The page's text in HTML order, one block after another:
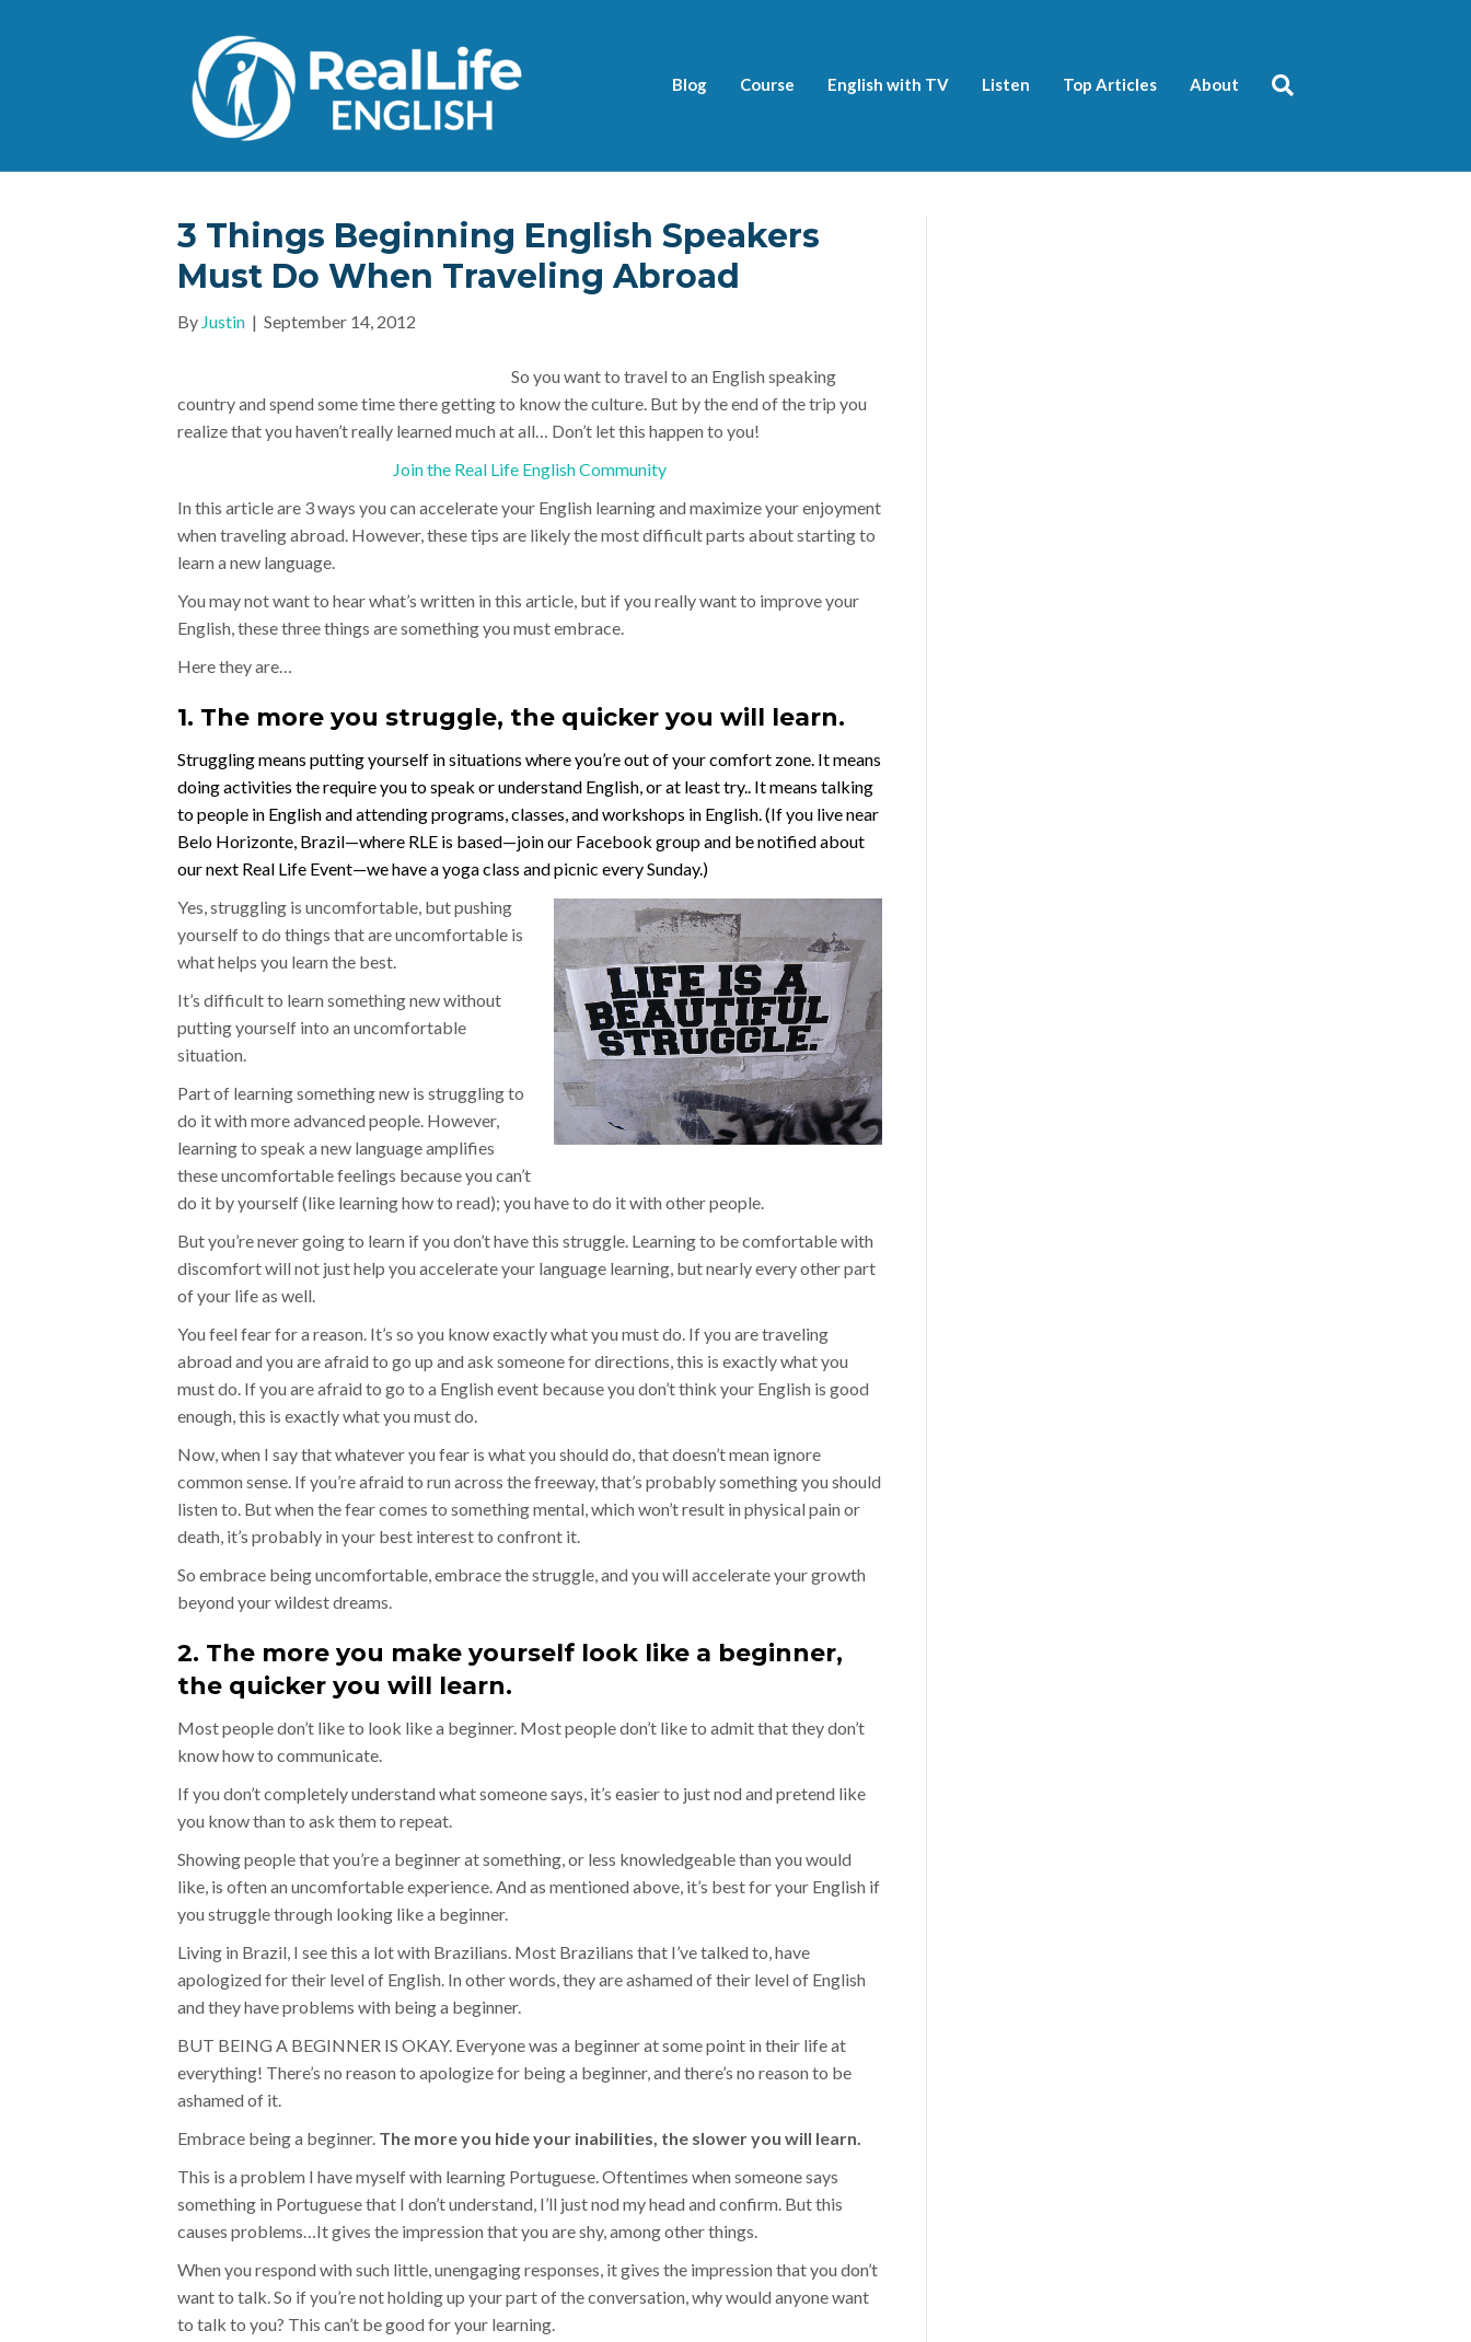
Blog Course English with TV Listen Top Articles About
3 Things Beginning English Speakers
Must Do When Traveling Abroad
By Justin | September 14, 2012
So you want to travel to an English speaking
country and spend some time there getting to know the culture. But by the end of the trip you
realize that you haven’t really learned much at all… Don’t let this happen to you!
Join the Real Life English Community
In this article are 3 ways you can accelerate your English learning and maximize your enjoyment
when traveling abroad. However, these tips are likely the most difficult parts about starting to
learn a new language.
You may not want to hear what’s written in this article, but if you really want to improve your
English, these three things are something you must embrace.
Here they are…
1. The more you struggle, the quicker you will learn.
Struggling means putting yourself in situations where you’re out of your comfort zone. It means
doing activities the require you to speak or understand English, or at least try.. It means talking
to people in English and attending programs, classes, and workshops in English. (If you live near
Belo Horizonte, Brazil—where RLE is based—join our Facebook groupand be notified about
our next Real Life Event—we have a yoga class and picnic every Sunday.)
Yes, struggling is uncomfortable, but pushing
yourself to do things that are uncomfortable is
what helps you learn the best.
It’s difficult to learn something new without
putting yourself into an uncomfortable
situation.
Part of learning something new is struggling to
do it with more advanced people. However,
learning to speak a new language amplifies
these uncomfortable feelings because you can’t
do it by yourself (like learning how to read); you have to do it with other people.
But you’re never going to learn if you don’t have this struggle. Learning to be comfortable with
discomfort will not just help you accelerate your language learning, but nearly every other part
of your life as well.
You feel fear for a reason. It’s so you know exactly what you must do. If you are traveling
abroad and you are afraid to go up and ask someone for directions, this is exactly what you
must do. If you are afraid to go to a English event because you don’t think your English is good
enough, this is exactly what you must do.
Now, when I say that whatever you fear is what you should do, that doesn’t mean ignore
common sense. If you’re afraid to run across the freeway, that’s probably something you should
listen to. But when the fear comes to something mental, which won’t result in physical pain or
death, it’s probably in your best interest to confront it.
So embrace being uncomfortable, embrace the struggle, and you will accelerate your growth
beyond your wildest dreams.
2. The more you make yourself look like a beginner,
the quicker you will learn.
Most people don’t like to look like a beginner. Most people don’t like to admit that they don’t
know how to communicate.
If you don’t completely understand what someone says, it’s easier to just nod and pretend like
you know than to ask them to repeat.
Showing people that you’re a beginner at something, or less knowledgeable than you would
like, is often an uncomfortable experience. And as mentioned above, it’s best for your English if
you struggle through looking like a beginner.
Living in Brazil, I see this a lot with Brazilians. Most Brazilians that I’ve talked to, have
apologized for their level of English. In other words, they are ashamed of their level of English
and they have problems with being a beginner.
BUT BEING A BEGINNER IS OKAY. Everyone was a beginner at some point in their life at
everything! There’s no reason to apologize for being a beginner, and there’s no reason to be
ashamed of it.
Embrace being a beginner. The more you hide your inabilities, the slower you will learn.
This is a problem I have myself with learning Portuguese. Oftentimes when someone says
something in Portuguese that I don’t understand, I’ll just nod my head and confirm. But this
causes problems…It gives the impression that you are shy, among other things.
When you respond with such little, unengaging responses, it gives the impression that you don’t
want to talk. So if you’re not holding up your part of the conversation, why would anyone want
to talk to you? This can’t be good for your learning.